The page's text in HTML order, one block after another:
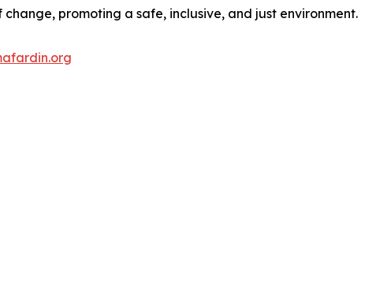
promoting a safe, inclusive, and just environment.